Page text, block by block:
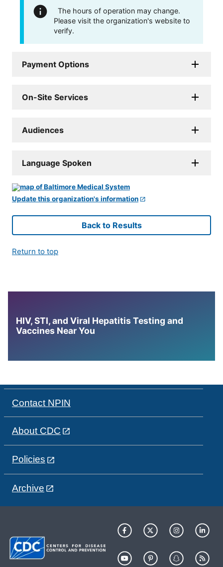
The hours of operation may change.
Please visit the organization's website to
verify.
Payment Options
On-Site Services
Audiences
Language Spoken
Update this organization's information
Back to Results
Return to top
HIV, STI, and Viral Hepatitis Testing and
Vaccines Near You
Contact NPIN
About CDC
Policies
Archive